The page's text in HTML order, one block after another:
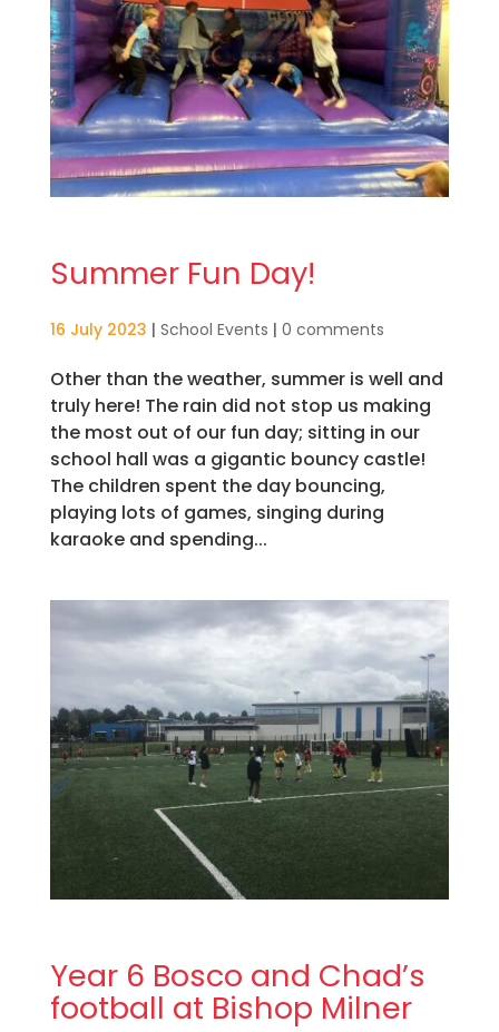
Summer Fun Day!
16 July 2023 | School Events | 0 comments
Other than the weather, summer is well and
truly here! The rain did not stop us making
the most out of our fun day; sitting in our
school hall was a gigantic bouncy castle!
The children spent the day bouncing,
playing lots of games, singing during
karaoke and spending...
Year 6 Bosco and Chad’s
football at Bishop Milner